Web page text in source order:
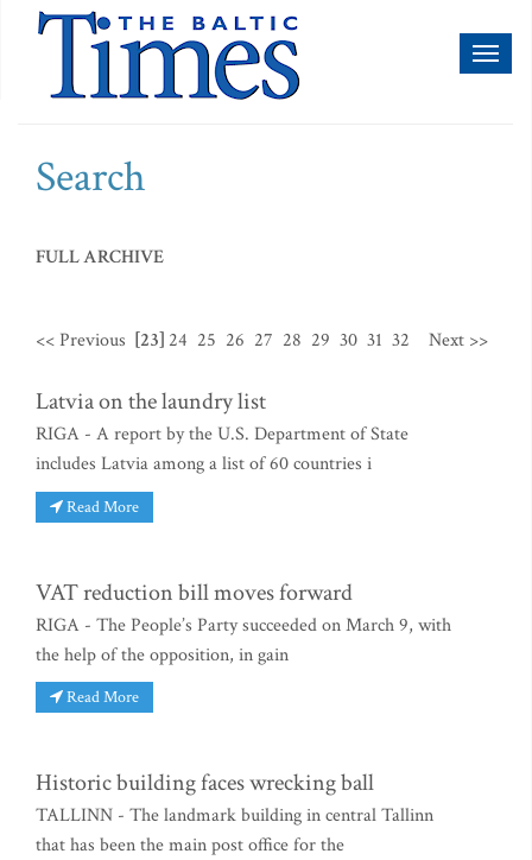
Search
FULL ARCHIVE
<< Previous [23] 24 25 26 27 28 29 30 31 32 Next >>
Latvia on the laundry list
RIGA - A report by the U.S. Department of State
includes Latvia among a list of 60 countries i
Read More
VAT reduction bill moves forward
RIGA - The People’s Party succeeded on March 9, with
the help of the opposition, in gain
Read More
Historic building faces wrecking ball
TALLINN - The landmark building in central Tallinn
that has been the main post office for the